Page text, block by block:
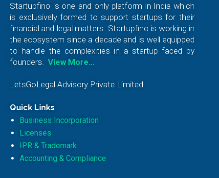
Startupfino is one and only platform in India which
is exclusively formed to support startups for their
financial and legal matters. Startupfino is working in
the ecosystem since a decade and is well equipped
to handle the complexities in a startup faced by
founders.
View More…
LetsGoLegal Advisory Private Limited
Quick Links
Business Incorporation
Licenses
IPR & Trademark
Accounting & Compliance